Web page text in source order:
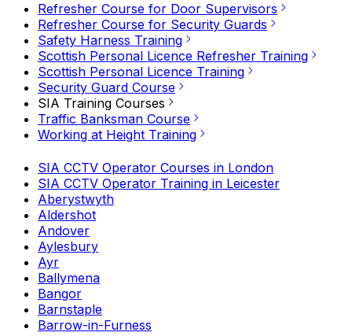
Refresher Course for Door Supervisors
Refresher Course for Security Guards
Safety Harness Training
Scottish Personal Licence Refresher Training
Scottish Personal Licence Training
Security Guard Course
SIA Training Courses
Traffic Banksman Course
Working at Height Training
SIA CCTV Operator Courses in London
SIA CCTV Operator Training in Leicester
Aberystwyth
Aldershot
Andover
Aylesbury
Ayr
Ballymena
Bangor
Barnstaple
Barrow-in-Furness